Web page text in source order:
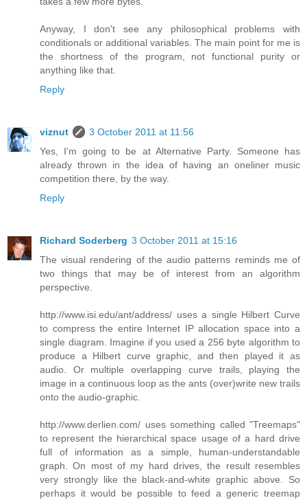
Anyway, I don't see any philosophical problems with
conditionals or additional variables. The main point for me is
the shortness of the program, not functional purity or
anything like that.
Reply
viznut
3 October 2011 at 11:56
Yes, I'm going to be at Alternative Party. Someone has
already thrown in the idea of having an oneliner music
competition there, by the way.
Reply
Richard Soderberg 3 October 2011 at 15:16
The visual rendering of the audio patterns reminds me of
two things that may be of interest from an algorithm
perspective.
http://www.isi.edu/ant/address/ uses a single Hilbert Curve
to compress the entire Internet IP allocation space into a
single diagram. Imagine if you used a 256 byte algorithm to
produce a Hilbert curve graphic, and then played it as
audio. Or multiple overlapping curve trails, playing the
image in a continuous loop as the ants (over)write new trails
onto the audio-graphic.
http://www.derlien.com/ uses something called "Treemaps"
to represent the hierarchical space usage of a hard drive
full of information as a simple, human-understandable
graph. On most of my hard drives, the result resembles
very strongly like the black-and-white graphic above. So
perhaps it would be possible to feed a generic treemap